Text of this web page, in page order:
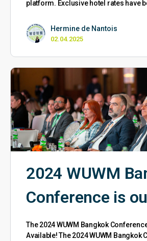
platform. Exclusive hotel rates have
Hermine de Nantois
02.04.2025
2024 WUWM
Conference is
The 2024 WUWM Bangkok
Available! The 2024 WUWM Bangkok